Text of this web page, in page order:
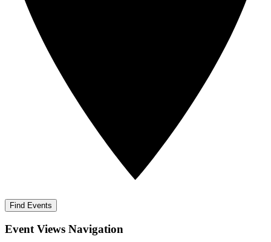
Find Events
Event Views Navigation